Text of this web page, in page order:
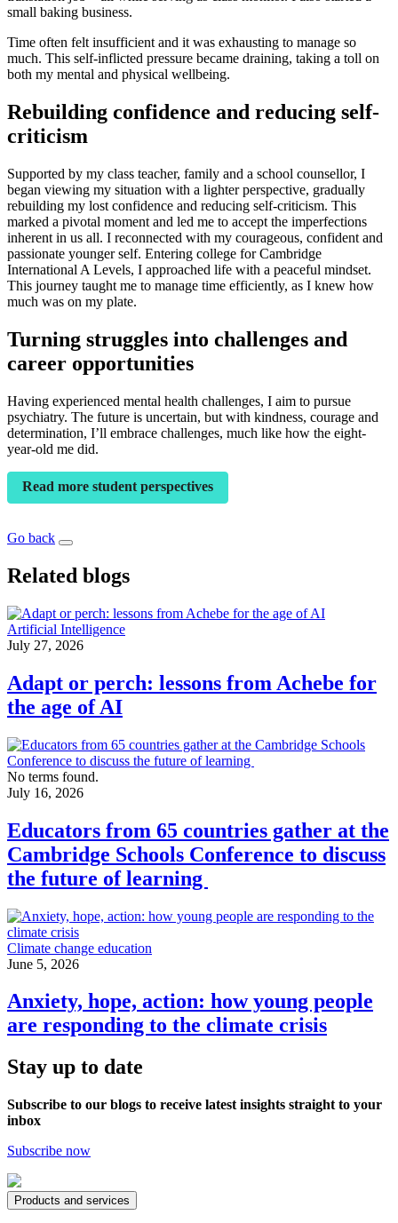
small baking business.
Time often felt insufficient and it was exhausting to manage so
much. This self-inflicted pressure became draining, taking a toll on
both my mental and physical wellbeing.
Rebuilding confidence and reducing self-
criticism
Supported by my class teacher, family and a school counsellor, I
began viewing my situation with a lighter perspective, gradually
rebuilding my lost confidence and reducing self-criticism. This
marked a pivotal moment and led me to accept the imperfections
inherent in us all. I reconnected with my courageous, confident and
passionate younger self. Entering college for Cambridge
International A Levels, I approached life with a peaceful mindset.
This journey taught me to manage time efficiently, as I knew how
much was on my plate.
Turning struggles into challenges and
career opportunities
Having experienced mental health challenges, I aim to pursue
psychiatry. The future is uncertain, but with kindness, courage and
determination, I’ll embrace challenges, much like how the eight-
year-old me did.
Read more student perspectives
Go back
Related blogs
Artificial Intelligence
July 27, 2026
Adapt or perch: lessons from Achebe for
the age of AI
No terms found.
July 16, 2026
Educators from 65 countries gather at the
Cambridge Schools Conference to discuss
the future of learning
Climate change education
June 5, 2026
Anxiety, hope, action: how young people
are responding to the climate crisis
Stay up to date
Subscribe to our blogs to receive latest insights straight to your
inbox
Subscribe now
Products and services